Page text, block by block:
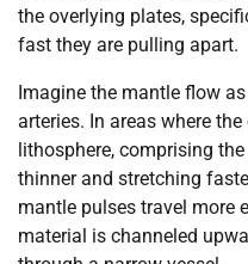
the overlying plates,
fast they are pulling apart.
Imagine the mantle flow
arteries. In areas where
lithosphere, comprising
thinner and stretching
mantle pulses travel more
material is channeled